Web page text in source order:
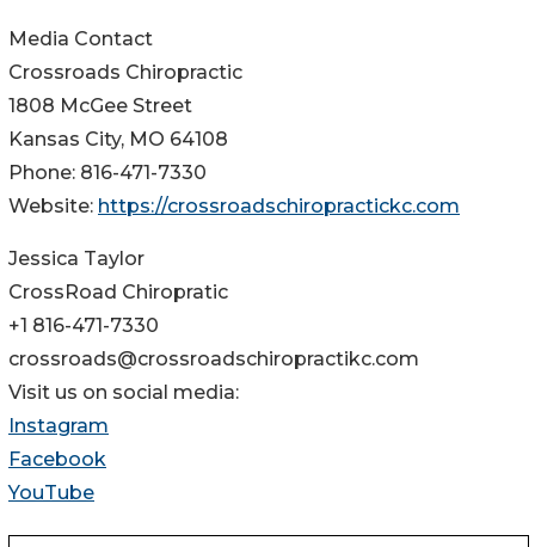
Media Contact
Crossroads Chiropractic
1808 McGee Street
Kansas City, MO 64108
Phone: 816-471-7330
Website: https://crossroadschiropractickc.com
Jessica Taylor
CrossRoad Chiropratic
+1 816-471-7330
crossroads@crossroadschiropractikc.com
Visit us on social media:
Instagram
Facebook
YouTube